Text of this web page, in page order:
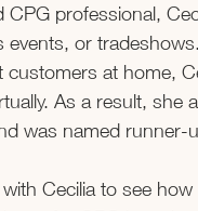
CPG professional,
events, or
customers at home,
As a result, she
was named runner-
Cecilia to see